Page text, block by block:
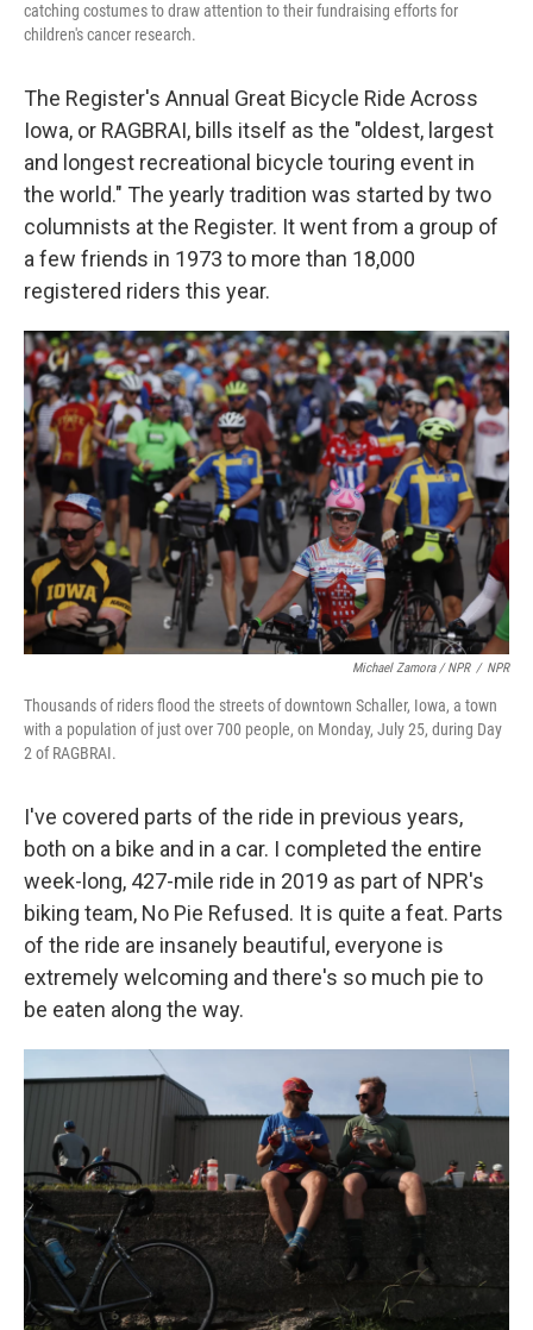
catching costumes to draw attention to their fundraising efforts for
children's cancer research.
The Register's Annual Great Bicycle Ride Across
Iowa, or RAGBRAI, bills itself as the "oldest, largest
and longest recreational bicycle touring event in
the world." The yearly tradition was started by two
columnists at the Register. It went from a group of
a few friends in 1973 to more than 18,000
registered riders this year.
Michael Zamora / NPR / NPR
Thousands of riders flood the streets of downtown Schaller, Iowa, a town
with a population of just over 700 people, on Monday, July 25, during Day
2 of RAGBRAI.
I've covered parts of the ride in previous years,
both on a bike and in a car. I completed the entire
week-long, 427-mile ride in 2019 as part of NPR's
biking team, No Pie Refused. It is quite a feat. Parts
of the ride are insanely beautiful, everyone is
extremely welcoming and there's so much pie to
be eaten along the way.